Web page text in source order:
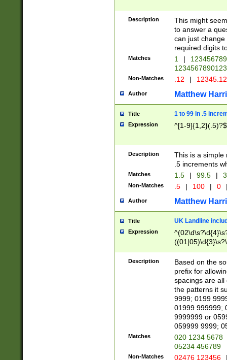
Description
This might
to answer a
can just
required digits
Matches 1 |
Non-Matches .12 |
Author Matthew
Title 1 to 99 in .5
Expression ^[1-9]{1,2}(.5)?$
Description
This is a simple
.5 increments
Matches 1.5 | 99.5 |
Non-Matches .5 | 100 | 0
Author Matthew
Title UK Landline
Expression
Description
Based on the
prefix for
spacings are all
the patterns it
9999; 0199
01999 999999;
9999999 or
059999 9999;
Matches
020 1234 5678
05234 456789
Non-Matches 02476 123456